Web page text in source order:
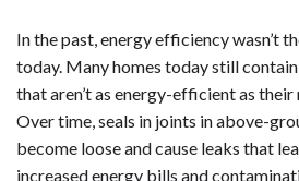
In the past, energy efficiency wasn’t
today. Many homes today still
that aren’t as energy-efficient as
Over time, seals in joints in above-
become loose and cause leaks that
increased energy bills and